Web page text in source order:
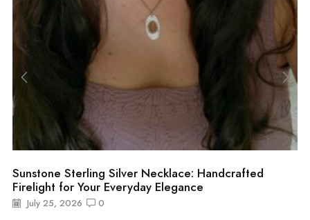
Sunstone Sterling Silver Necklace: Handcrafted
Firelight for Your Everyday Elegance
July 25, 2026 0